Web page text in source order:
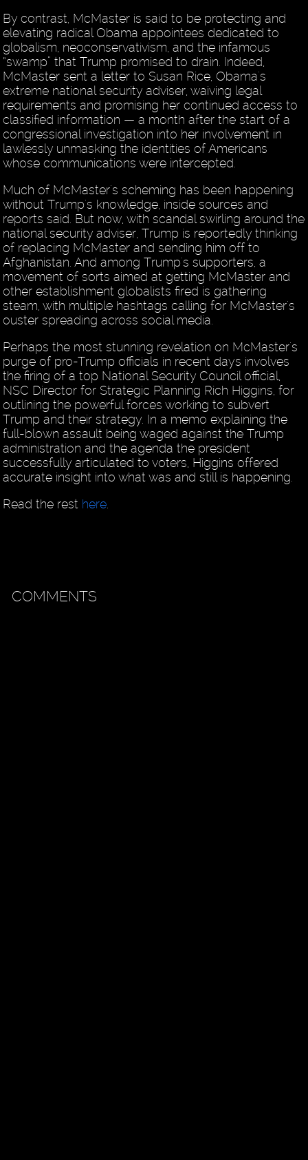
By contrast, McMaster is said to be protecting and
elevating radical Obama appointees dedicated to
globalism, neoconservativism, and the infamous
“swamp” that Trump promised to drain. Indeed,
McMaster sent a letter to Susan Rice, Obama's
extreme national security adviser, waiving legal
requirements and promising her continued access to
classified information — a month after the start of a
congressional investigation into her involvement in
lawlessly unmasking the identities of Americans
whose communications were intercepted.
Much of McMaster's scheming has been happening
without Trump's knowledge, inside sources and
reports said. But now, with scandal swirling around the
national security adviser, Trump is reportedly thinking
of replacing McMaster and sending him off to
Afghanistan. And among Trump's supporters, a
movement of sorts aimed at getting McMaster and
other establishment globalists fired is gathering
steam, with multiple hashtags calling for McMaster's
ouster spreading across social media.
Perhaps the most stunning revelation on McMaster's
purge of pro-Trump officials in recent days involves
the firing of a top National Security Council official,
NSC Director for Strategic Planning Rich Higgins, for
outlining the powerful forces working to subvert
Trump and their strategy. In a memo explaining the
full-blown assault being waged against the Trump
administration and the agenda the president
successfully articulated to voters, Higgins offered
accurate insight into what was and still is happening.
Read the rest here.
COMMENTS